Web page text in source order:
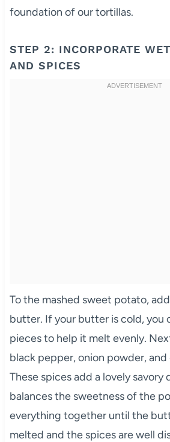
foundation of our tortillas.
STEP 2: INCORPORATE
AND SPICES
To the mashed sweet potato,
butter. If your butter is cold, you
pieces to help it melt evenly.
black pepper, onion powder,
These spices add a lovely savory
balances the sweetness of the
everything together until the
melted and the spices are well